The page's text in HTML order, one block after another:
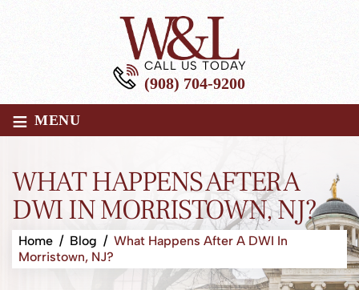
CALL US TODAY
(908) 704-9200
≡ MENU
WHAT HAPPENS AFTER A
DWI IN MORRISTOWN, NJ?
Home / Blog / What Happens After A DWI In
Morristown, NJ?